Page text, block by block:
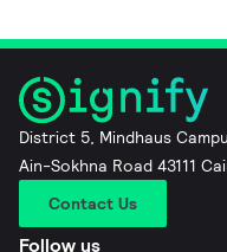
District 5, Mindhaus
Ain-Sokhna Road 43111
Contact Us
Follow us